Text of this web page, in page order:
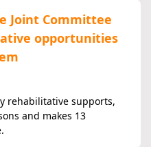
Joint Committee
opportunities
rehabilitative supports,
and makes 13